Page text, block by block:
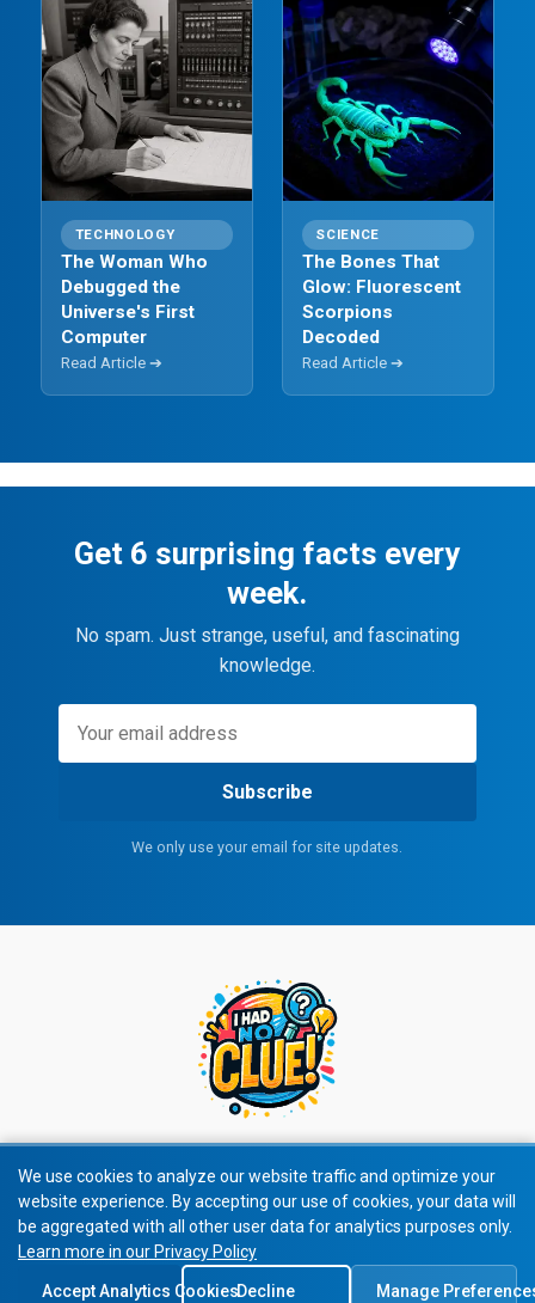
TECHNOLOGY
The Woman Who
Debugged the
Universe's First
Computer
Read Article ➔
SCIENCE
The Bones That
Glow: Fluorescent
Scorpions
Decoded
Read Article ➔
Get 6 surprising facts every
week.
No spam. Just strange, useful, and fascinating
knowledge.
Subscribe
We only use your email for site updates.
© 2026 I Had No Clue! All rights reserved.
Privacy Policy|Terms of Service
We use cookies to analyze our website traffic and optimize your
website experience. By accepting our use of cookies, your data will
be aggregated with all other user data for analytics purposes only.
Learn more in our Privacy Policy
Accept Analytics CookiesDecline Manage